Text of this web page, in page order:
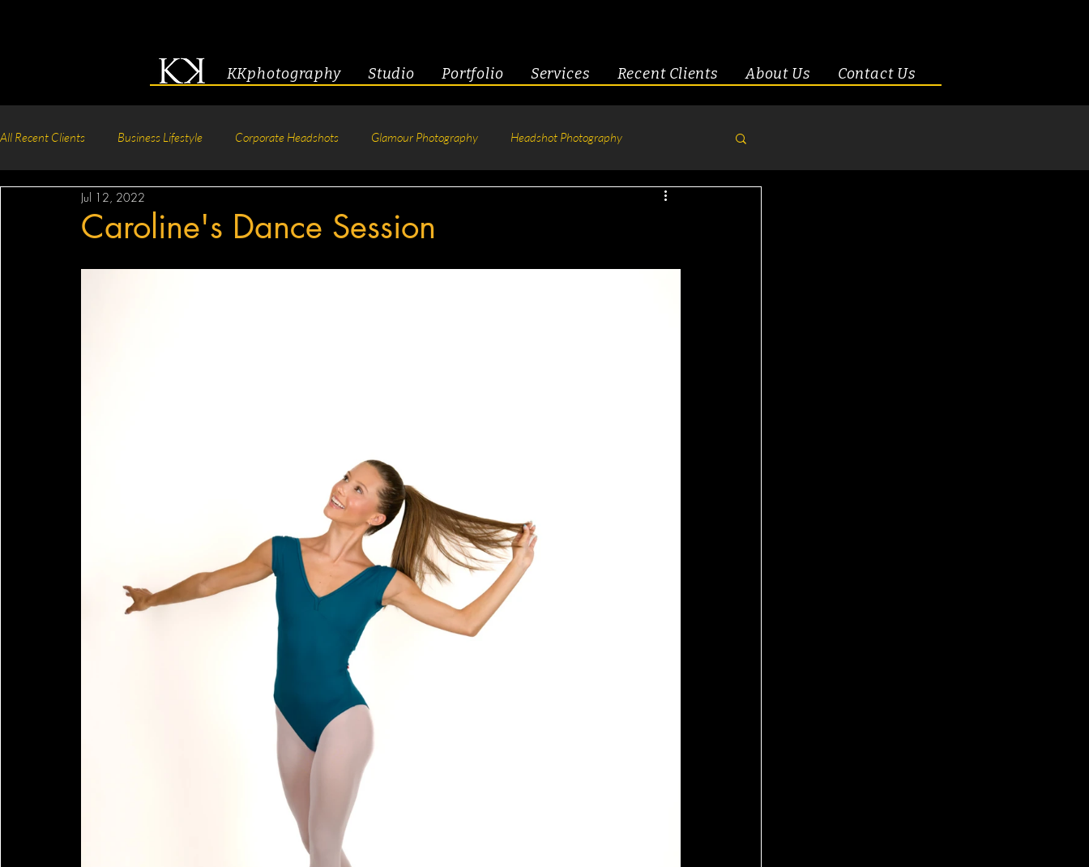
KKphotography Studio Portfolio Services Recent Clients About Us Contact Us
All Recent Clients Business Lifestyle Corporate Headshots Glamour Photography Headshot Photography
Acting & Modeling Headshot
Corporate Group Headshots Pageant Photography Creative Headshots
Caroline's Dance Session
Jul 12, 2022